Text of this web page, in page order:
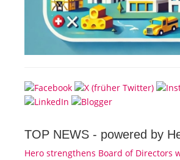
TOP NEWS - powered by
Hero strengthens Board of Directors